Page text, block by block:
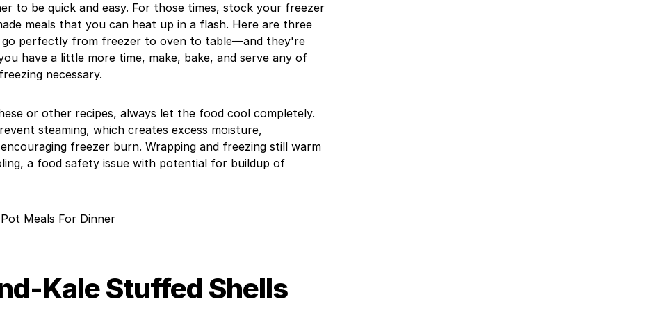
to be quick and easy. For those times, stock your freezer
meals that you can heat up in a flash. Here are three
go perfectly from freezer to oven to table—and they're
have a little more time, make, bake, and serve any of
necessary.
or other recipes, always let the food cool completely.
steaming, which creates excess moisture,
freezer burn. Wrapping and freezing still warm
a food safety issue with potential for buildup of
Meals For Dinner
Kale Stuffed Shells